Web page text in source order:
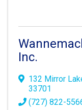
Inc.
132 Mirror
33701
(727) 822-